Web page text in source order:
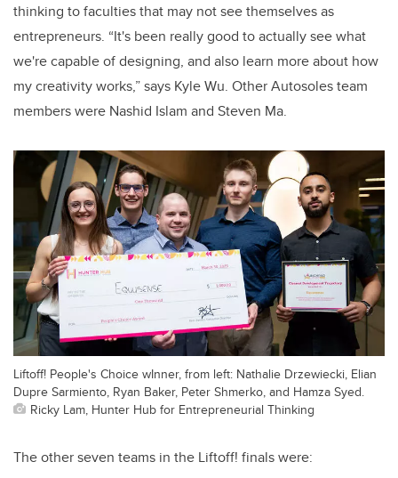
thinking to faculties that may not see themselves as
entrepreneurs. “It's been really good to actually see what
we're capable of designing, and also learn more about how
my creativity works,” says Kyle Wu. Other Autosoles team
members were Nashid Islam and Steven Ma.
Liftoff! People's Choice wInner, from left: Nathalie Drzewiecki, Elian
Dupre Sarmiento, Ryan Baker, Peter Shmerko, and Hamza Syed.
Ricky Lam, Hunter Hub for Entrepreneurial Thinking
The other seven teams in the Liftoff! finals were: